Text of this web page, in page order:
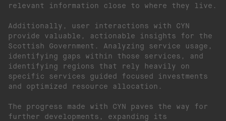
relevant information close to where they live.
Additionally, user interactions with CYN
provide valuable, actionable insights for the
Scottish Government. Analyzing service usage,
identifying gaps within those services, and
identifying regions that rely heavily on
specific services guided focused investments
and optimized resource allocation.
The progress made with CYN paves the way for
further developments, expanding its